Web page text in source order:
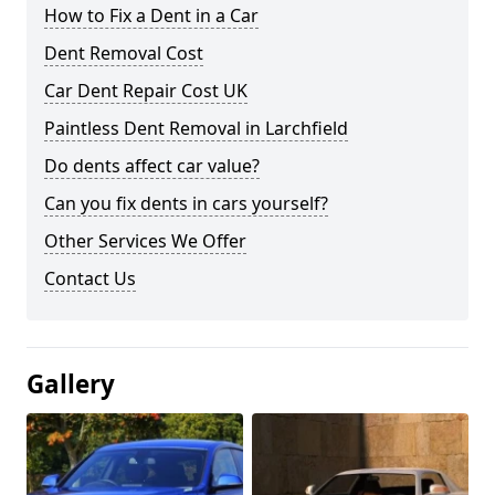
How to Fix a Dent in a Car
Dent Removal Cost
Car Dent Repair Cost UK
Paintless Dent Removal in Larchfield
Do dents affect car value?
Can you fix dents in cars yourself?
Other Services We Offer
Contact Us
Gallery